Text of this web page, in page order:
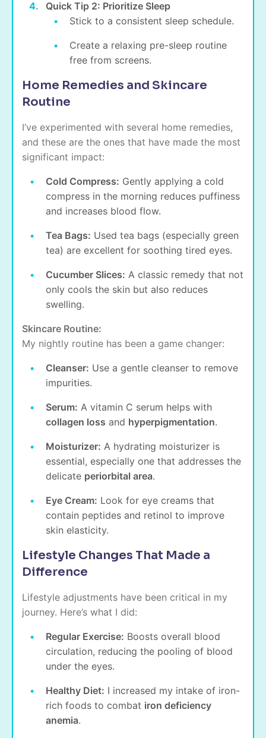
Quick Tip 2: Prioritize Sleep
Stick to a consistent sleep schedule.
Create a relaxing pre-sleep routine
free from screens.
Home Remedies and Skincare
Routine
I’ve experimented with several home remedies,
and these are the ones that have made the most
significant impact:
Cold Compress: Gently applying a cold
compress in the morning reduces puffiness
and increases blood flow.
Tea Bags: Used tea bags (especially green
tea) are excellent for soothing tired eyes.
Cucumber Slices: A classic remedy that not
only cools the skin but also reduces
swelling.
Skincare Routine:
My nightly routine has been a game changer:
Cleanser: Use a gentle cleanser to remove
impurities.
Serum: A vitamin C serum helps with
collagen loss and hyperpigmentation.
Moisturizer: A hydrating moisturizer is
essential, especially one that addresses the
delicate periorbital area.
Eye Cream: Look for eye creams that
contain peptides and retinol to improve
skin elasticity.
Lifestyle Changes That Made a
Difference
Lifestyle adjustments have been critical in my
journey. Here’s what I did:
Regular Exercise: Boosts overall blood
circulation, reducing the pooling of blood
under the eyes.
Healthy Diet: I increased my intake of iron-
rich foods to combat iron deficiency
anemia.